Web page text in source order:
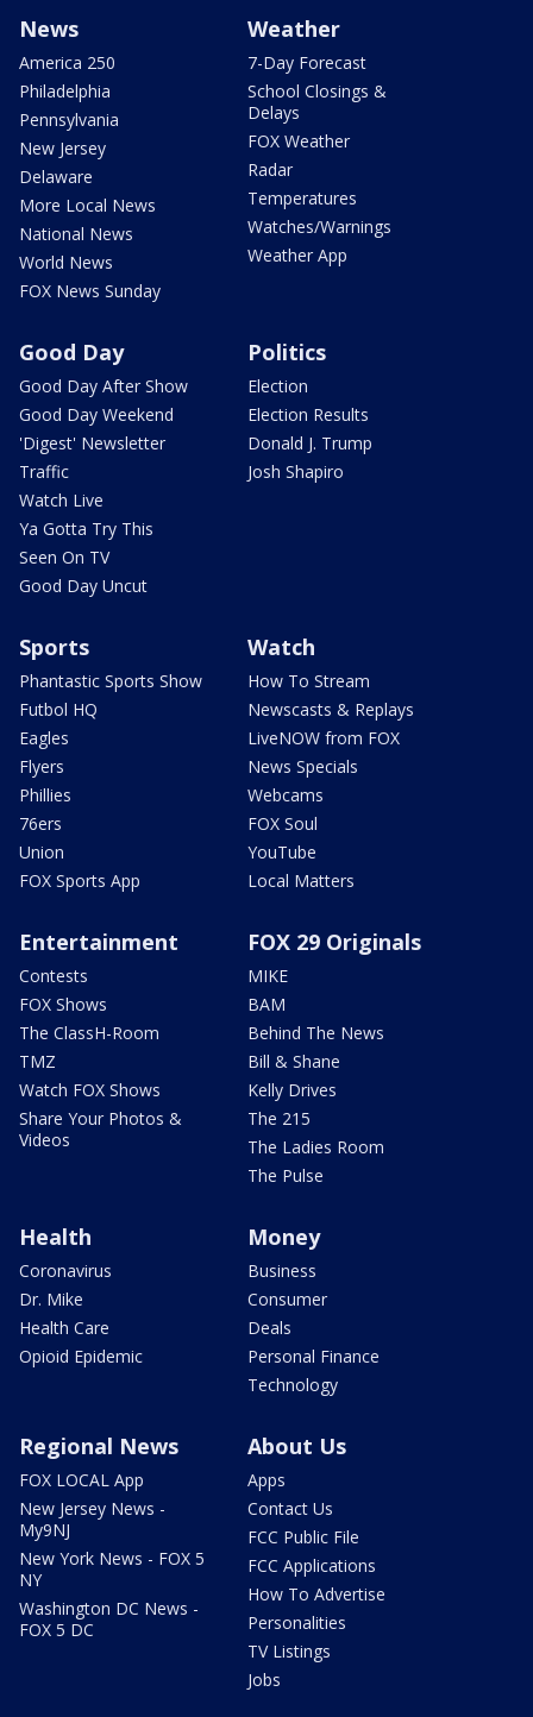
News
America 250
Philadelphia
Pennsylvania
New Jersey
Delaware
More Local News
National News
World News
FOX News Sunday
Weather
7-Day Forecast
School Closings &
Delays
FOX Weather
Radar
Temperatures
Watches/Warnings
Weather App
Good Day
Good Day After Show
Good Day Weekend
'Digest' Newsletter
Traffic
Watch Live
Ya Gotta Try This
Seen On TV
Good Day Uncut
Politics
Election
Election Results
Donald J. Trump
Josh Shapiro
Sports
Phantastic Sports Show
Futbol HQ
Eagles
Flyers
Phillies
76ers
Union
FOX Sports App
Watch
How To Stream
Newscasts & Replays
LiveNOW from FOX
News Specials
Webcams
FOX Soul
YouTube
Local Matters
Entertainment
Contests
FOX Shows
The ClassH-Room
TMZ
Watch FOX Shows
Share Your Photos &
Videos
FOX 29 Originals
MIKE
BAM
Behind The News
Bill & Shane
Kelly Drives
The 215
The Ladies Room
The Pulse
Health
Coronavirus
Dr. Mike
Health Care
Opioid Epidemic
Money
Business
Consumer
Deals
Personal Finance
Technology
Regional News
FOX LOCAL App
New Jersey News -
My9NJ
New York News - FOX 5
NY
Washington DC News -
FOX 5 DC
About Us
Apps
Contact Us
FCC Public File
FCC Applications
How To Advertise
Personalities
TV Listings
Jobs